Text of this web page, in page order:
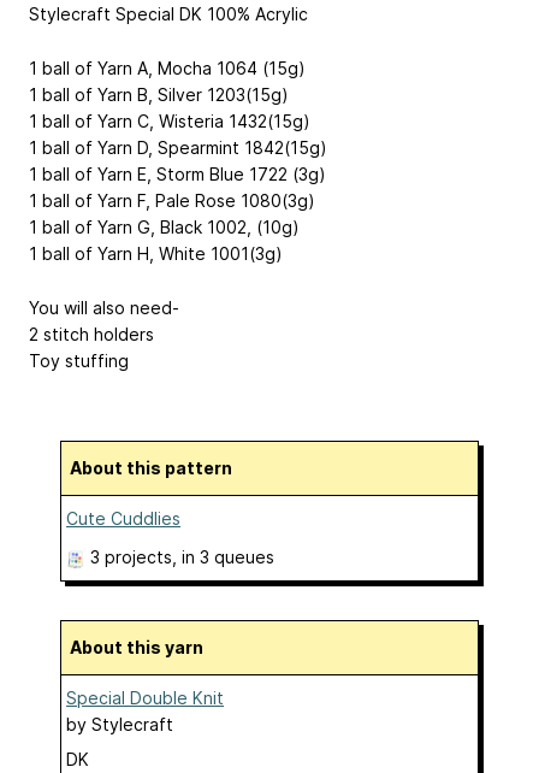
Stylecraft Special DK 100% Acrylic
1 ball of Yarn A, Mocha 1064 (15g)
1 ball of Yarn B, Silver 1203(15g)
1 ball of Yarn C, Wisteria 1432(15g)
1 ball of Yarn D, Spearmint 1842(15g)
1 ball of Yarn E, Storm Blue 1722 (3g)
1 ball of Yarn F, Pale Rose 1080(3g)
1 ball of Yarn G, Black 1002, (10g)
1 ball of Yarn H, White 1001(3g)
You will also need-
2 stitch holders
Toy stuffing
About this pattern
Cute Cuddlies
3 projects , in 3 queues
About this yarn
Special Double Knit
by Stylecraft
DK